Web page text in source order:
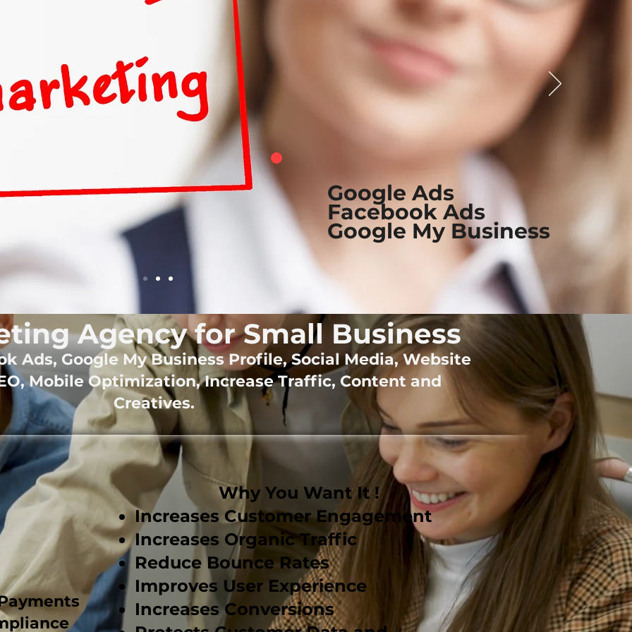
Google Ads
Facebook Ads
Google My Business
Agency for Small Business
Ads, Google My Business Profile, Social Media, Website
Mobile Optimization, Increase Traffic, Content and
Creatives.
Why You Want It !
Increases Customer Engagement
Increases Organic Traffic
Reduce Bounce Rates
Improves User Experience
Increases Conversions